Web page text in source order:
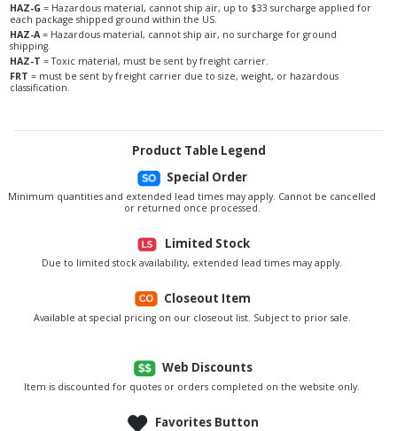
HAZ-G = Hazardous material, cannot ship air, up to $33 surcharge applied for
each package shipped ground within the US.
HAZ-A = Hazardous material, cannot ship air, no surcharge for ground
shipping.
HAZ-T = Toxic material, must be sent by freight carrier.
FRT = must be sent by freight carrier due to size, weight, or hazardous
classification.
Product Table Legend
Special Order
Minimum quantities and extended lead times may apply. Cannot be cancelled
or returned once processed.
Limited Stock
Due to limited stock availability, extended lead times may apply.
Closeout Item
Available at special pricing on our closeout list. Subject to prior sale.
Web Discounts
Item is discounted for quotes or orders completed on the website only.
Favorites Button